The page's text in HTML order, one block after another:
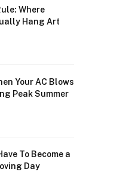
Where
Hang Art
Your AC Blows
Peak Summer
To Become a
Day